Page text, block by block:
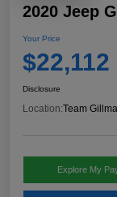
2020 Jeep
Your Price
$22,112
Disclosure
Location:Team
Explore My